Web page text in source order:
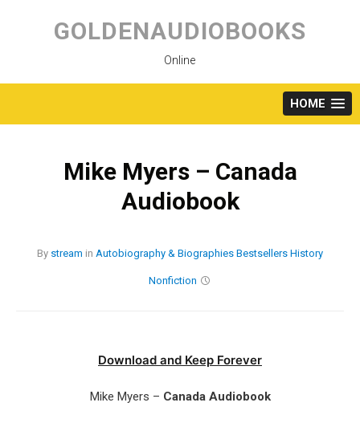
content
GOLDENAUDIOBOOKS
Online
HOME
Mike Myers – Canada
Audiobook
By stream in Autobiography & Biographies Bestsellers History
Nonfiction
Download and Keep Forever
Mike Myers – Canada Audiobook